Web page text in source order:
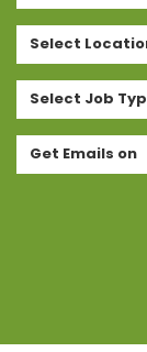
Select
Select Job
Get Emails on